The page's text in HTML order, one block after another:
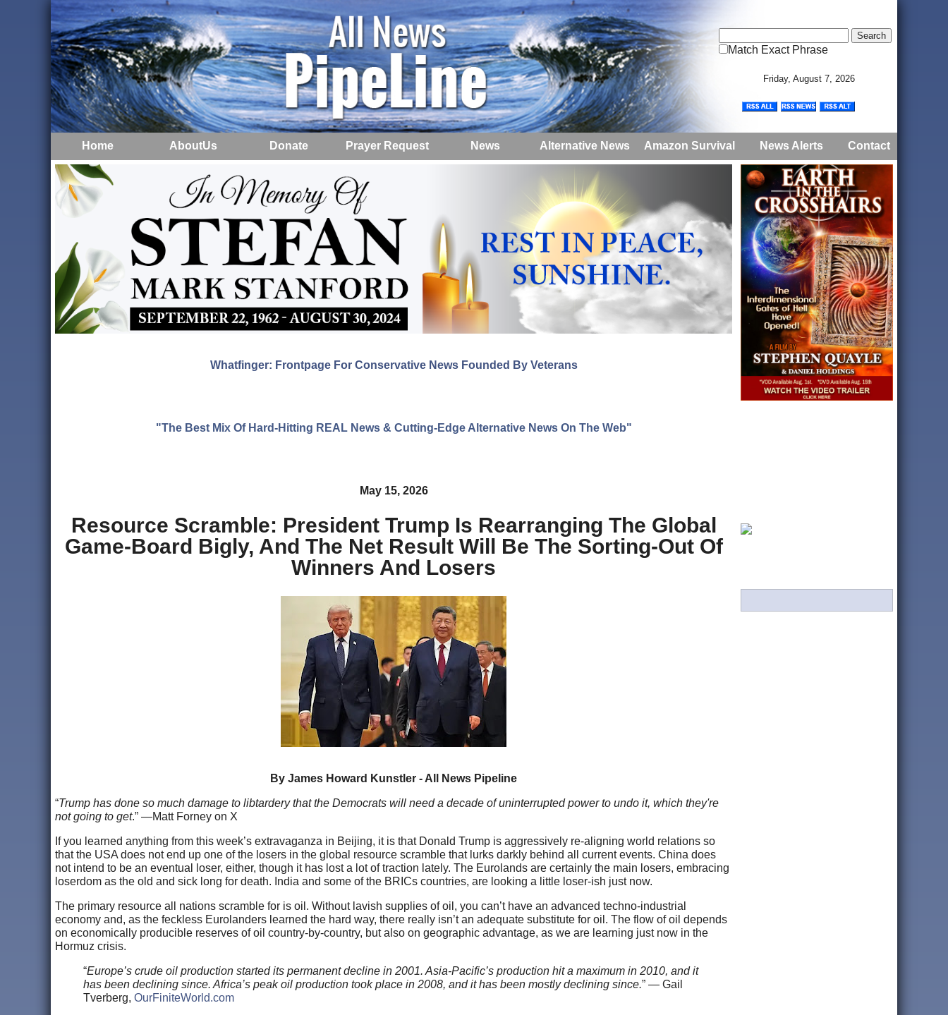
Match Exact Phrase
Friday, August 7, 2026
Home AboutUs Donate Prayer Request News Alternative News Amazon Survival News Alerts Contact
Whatfinger: Frontpage For Conservative News Founded By Veterans
"The Best Mix Of Hard-Hitting REAL News & Cutting-Edge Alternative News On The Web"
May 15, 2026
Resource Scramble: President Trump Is Rearranging The Global
Game-Board Bigly, And The Net Result Will Be The Sorting-Out Of
Winners And Losers
By James Howard Kunstler - All News Pipeline
“Trump has done so much damage to libtardery that the Democrats will need a decade of uninterrupted power to undo it, which they're
not going to get.” —Matt Forney on X
If you learned anything from this week’s extravaganza in Beijing, it is that Donald Trump is aggressively re-aligning world relations so
that the USA does not end up one of the losers in the global resource scramble that lurks darkly behind all current events. China does
not intend to be an eventual loser, either, though it has lost a lot of traction lately. The Eurolands are certainly the main losers, embracing
loserdom as the old and sick long for death. India and some of the BRICs countries, are looking a little loser-ish just now.
The primary resource all nations scramble for is oil. Without lavish supplies of oil, you can’t have an advanced techno-industrial
economy and, as the feckless Eurolanders learned the hard way, there really isn’t an adequate substitute for oil. The flow of oil depends
on economically producible reserves of oil country-by-country, but also on geographic advantage, as we are learning just now in the
Hormuz crisis.
“Europe’s crude oil production started its permanent decline in 2001. Asia-Pacific’s production hit a maximum in 2010, and it
has been declining since. Africa’s peak oil production took place in 2008, and it has been mostly declining since.” — Gail
Tverberg, OurFiniteWorld.com